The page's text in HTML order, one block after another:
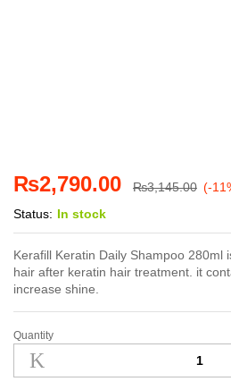
₨2,790.00 ₨3,145.00 (-
Status: In stock
Kerafill Keratin Daily Shampoo 280ml
hair after keratin hair treatment. it
increase shine.
Kerafill
Keratin
Daily
Quantity